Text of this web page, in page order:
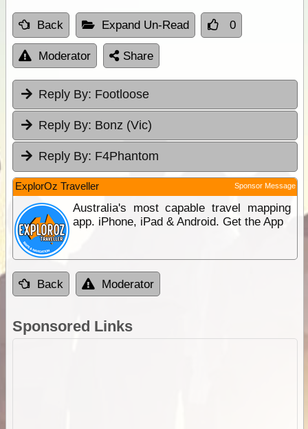
Back Expand Un-Read 0
Moderator Share
Reply By: Footloose
Reply By: Bonz (Vic)
Reply By: F4Phantom
ExplorOz Traveller Sponsor Message
Australia's most capable travel mapping
app. iPhone, iPad & Android. Get the App
Back Moderator
Sponsored Links